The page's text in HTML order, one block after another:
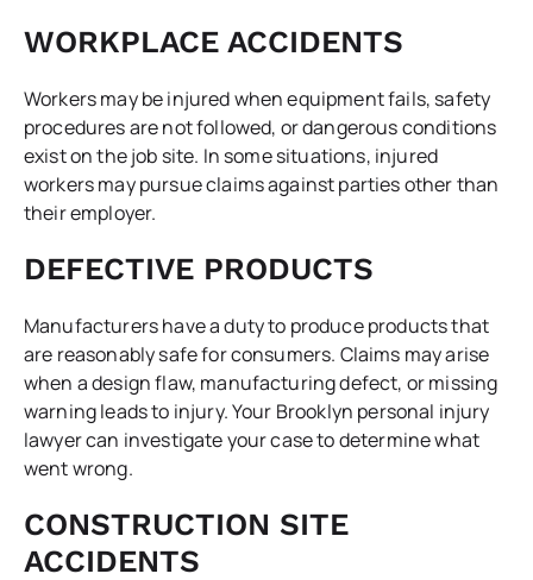
WORKPLACE ACCIDENTS
Workers may be injured when equipment fails, safety
procedures are not followed, or dangerous conditions
exist on the job site. In some situations, injured
workers may pursue claims against parties other than
their employer.
DEFECTIVE PRODUCTS
Manufacturers have a duty to produce products that
are reasonably safe for consumers. Claims may arise
when a design flaw, manufacturing defect, or missing
warning leads to injury. Your Brooklyn personal injury
lawyer can investigate your case to determine what
went wrong.
CONSTRUCTION SITE
ACCIDENTS